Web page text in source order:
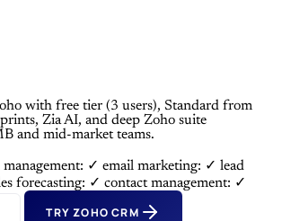
with free tier (3 users), Standard from
Zia AI, and deep Zoho suite
and mid-market teams.
management: ✓ email marketing: ✓ lead
forecasting: ✓ contact management: ✓
TRY ZOHO CRM